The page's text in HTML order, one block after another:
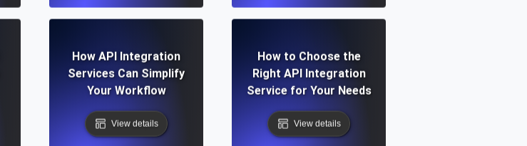
How API Integration
Services Can Simplify
Your Workflow
View details
How to Choose the
Right API Integration
Service for Your Needs
View details